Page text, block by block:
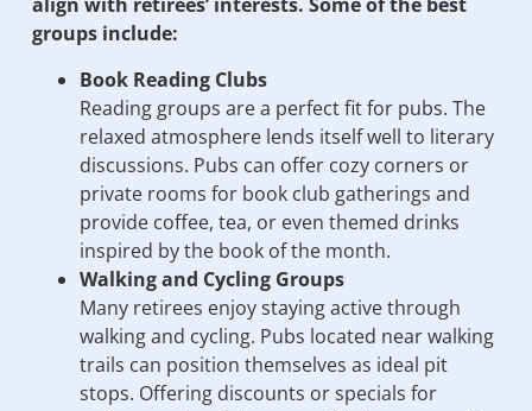
groups include:
Book Reading Clubs
Reading groups are a perfect fit for pubs. The
relaxed atmosphere lends itself well to literary
discussions. Pubs can offer cozy corners or
private rooms for book club gatherings and
provide coffee, tea, or even themed drinks
inspired by the book of the month.
Walking and Cycling Groups
Many retirees enjoy staying active through
walking and cycling. Pubs located near walking
trails can position themselves as ideal pit
stops. Offering discounts or specials for